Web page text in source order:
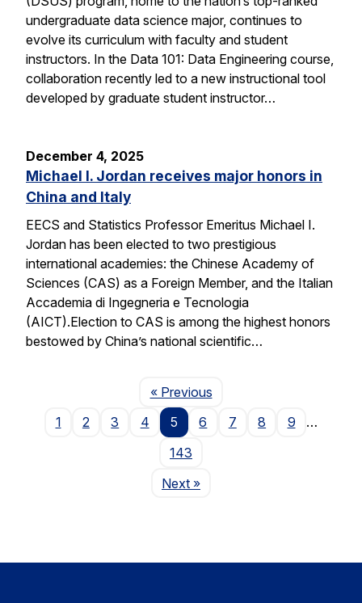
undergraduate data science major, continues to
evolve its curriculum with faculty and student
instructors. In the Data 101: Data Engineering course,
collaboration recently led to a new instructional tool
developed by graduate student instructor…
December 4, 2025
Michael I. Jordan receives major honors in
China and Italy
EECS and Statistics Professor Emeritus Michael I.
Jordan has been elected to two prestigious
international academies: the Chinese Academy of
Sciences (CAS) as a Foreign Member, and the Italian
Accademia di Ingegneria e Tecnologia
(AICT).Election to CAS is among the highest honors
bestowed by China’s national scientific…
« PreviousPage
1
2 3 4 5 6 7 8 9
…
143
NextPage
»